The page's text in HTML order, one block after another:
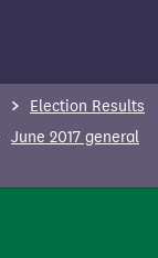
Election Results
June 2017 general